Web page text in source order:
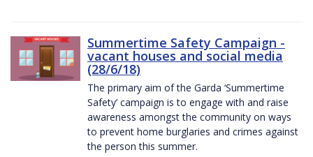
Summertime Safety Campaign -
vacant houses and social media
(28/6/18)
The primary aim of the Garda ‘Summertime
Safety’ campaign is to engage with and raise
awareness amongst the community on ways
to prevent home burglaries and crimes against
the person this summer.